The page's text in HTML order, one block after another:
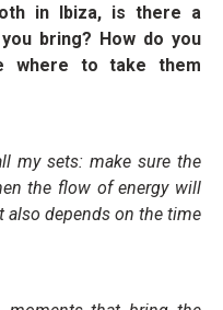
in Ibiza, is there a
bring? How do you
where to take them
my sets: make sure the
the flow of energy will
also depends on the time